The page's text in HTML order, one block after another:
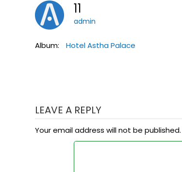
11
admin
Album: Hotel Astha Palace
LEAVE A REPLY
Your email address will not be published.